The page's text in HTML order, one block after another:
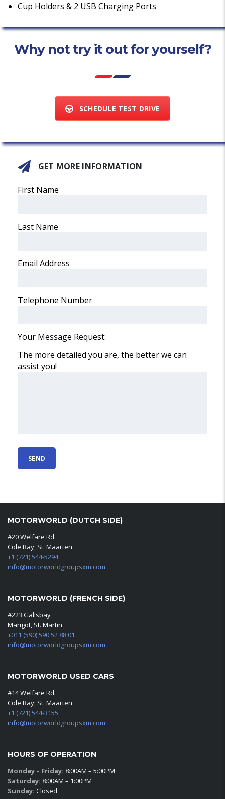
Cup Holders & 2 USB Charging Ports
Why not try it out for yourself?
SCHEDULE TEST DRIVE
GET MORE INFORMATION
First Name
Last Name
Email Address
Telephone Number
Your Message Request:
The more detailed you are, the better we can
assist you!
MOTORWORLD (DUTCH SIDE)
#20 Welfare Rd.
Cole Bay, St. Maarten
+1 (721) 544-5294
info@motorworldgroupsxm.com
MOTORWORLD (FRENCH SIDE)
#223 Galisbay
Marigot, St. Martin
+011 (590) 590 52 88 01
info@motorworldgroupsxm.com
MOTORWORLD USED CARS
#14 Welfare Rd.
Cole Bay, St. Maarten
+1 (721) 544-3155
info@motorworldgroupsxm.com
HOURS OF OPERATION
Monday – Friday: 8:00AM – 5:00PM
Saturday: 8:00AM – 1:00PM
Sunday: Closed